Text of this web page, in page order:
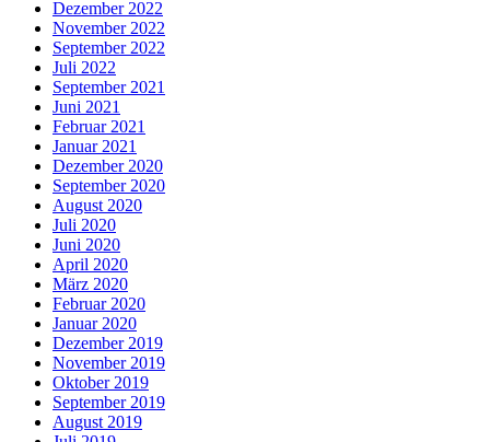
Dezember 2022
November 2022
September 2022
Juli 2022
September 2021
Juni 2021
Februar 2021
Januar 2021
Dezember 2020
September 2020
August 2020
Juli 2020
Juni 2020
April 2020
März 2020
Februar 2020
Januar 2020
Dezember 2019
November 2019
Oktober 2019
September 2019
August 2019